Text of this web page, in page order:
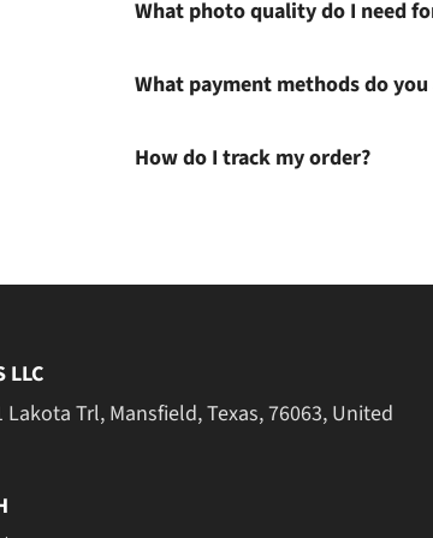
What photo quality do I need
What payment methods do you
How do I track my order?
LLC
Lakota Trl, Mansfield, Texas, 76063, United